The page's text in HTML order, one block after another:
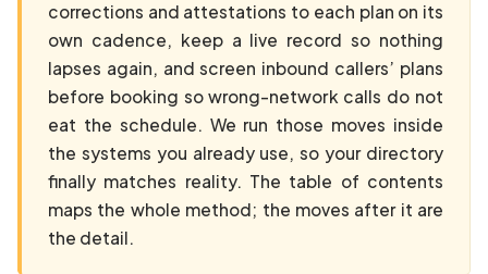
corrections and attestations to each plan on its
own cadence, keep a live record so nothing
lapses again, and screen inbound callers’ plans
before booking so wrong-network calls do not
eat the schedule. We run those moves inside
the systems you already use, so your directory
finally matches reality. The table of contents
maps the whole method; the moves after it are
the detail.